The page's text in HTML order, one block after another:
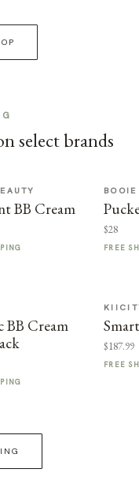
select brands
BB Cream
$28
FREE
BB Cream
$187.99
FREE